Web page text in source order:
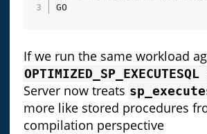
GO
If we run the same workload
OPTIMIZED_SP_EXECUTESQL
Server now treats
more like stored procedures
compilation perspective